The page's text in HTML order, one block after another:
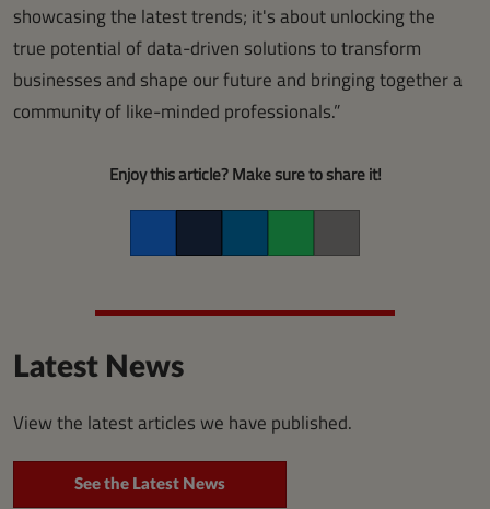
showcasing the latest trends; it's about unlocking the
true potential of data-driven solutions to transform
businesses and shape our future and bringing together a
community of like-minded professionals.”
Enjoy this article? Make sure to share it!
Latest News
View the latest articles we have published.
See the Latest News